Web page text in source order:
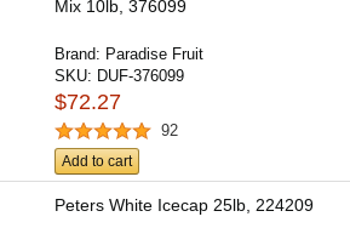
Mix 10lb, 376099
Brand: Paradise Fruit
SKU: DUF-376099
$72.27
92
Add to cart
Peters White Icecap 25lb, 224209